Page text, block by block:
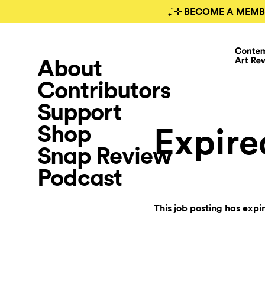
₊˚⊹ BECOME A
About
Contributors
Support
Shop
Snap Review
Podcast
This job posting has